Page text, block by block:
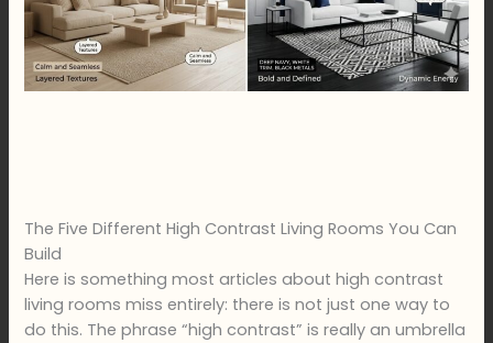
The Five Different High Contrast Living Rooms You Can
Build
Here is something most articles about high contrast
living rooms miss entirely: there is not just one way to
do this. The phrase “high contrast” is really an umbrella